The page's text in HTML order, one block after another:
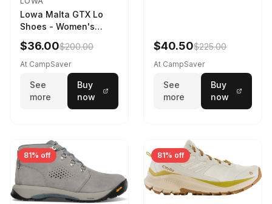
Lowa Malta GTX Lo
Shoes - Women's
Navy/Ice Blue
$36.00$200.00
At CampSaver
See
more
Buy
now
$40.50$225.00
At CampSaver
See
more
Buy
now
81% off 81% off